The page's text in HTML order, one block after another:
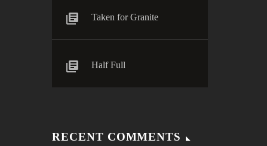
Taken for Granite
Half Full
RECENT COMMENTS